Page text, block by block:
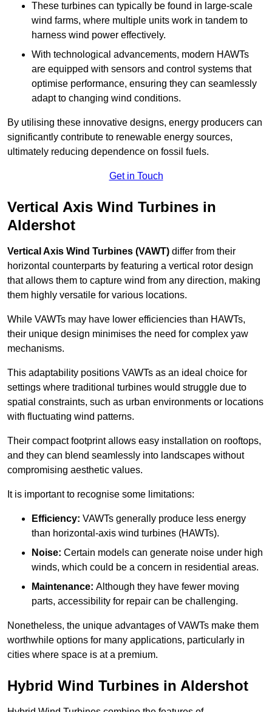
These turbines can typically be found in large-scale
wind farms, where multiple units work in tandem to
harness wind power effectively.
With technological advancements, modern HAWTs
are equipped with sensors and control systems that
optimise performance, ensuring they can seamlessly
adapt to changing wind conditions.
By utilising these innovative designs, energy producers can
significantly contribute to renewable energy sources,
ultimately reducing dependence on fossil fuels.
Get in Touch
Vertical Axis Wind Turbines in
Aldershot
Vertical Axis Wind Turbines (VAWT) differ from their
horizontal counterparts by featuring a vertical rotor design
that allows them to capture wind from any direction, making
them highly versatile for various locations.
While VAWTs may have lower efficiencies than HAWTs,
their unique design minimises the need for complex yaw
mechanisms.
This adaptability positions VAWTs as an ideal choice for
settings where traditional turbines would struggle due to
spatial constraints, such as urban environments or locations
with fluctuating wind patterns.
Their compact footprint allows easy installation on rooftops,
and they can blend seamlessly into landscapes without
compromising aesthetic values.
It is important to recognise some limitations:
Efficiency: VAWTs generally produce less energy
than horizontal-axis wind turbines (HAWTs).
Noise: Certain models can generate noise under high
winds, which could be a concern in residential areas.
Maintenance: Although they have fewer moving
parts, accessibility for repair can be challenging.
Nonetheless, the unique advantages of VAWTs make them
worthwhile options for many applications, particularly in
cities where space is at a premium.
Hybrid Wind Turbines in Aldershot